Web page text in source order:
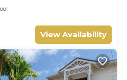
View Availability